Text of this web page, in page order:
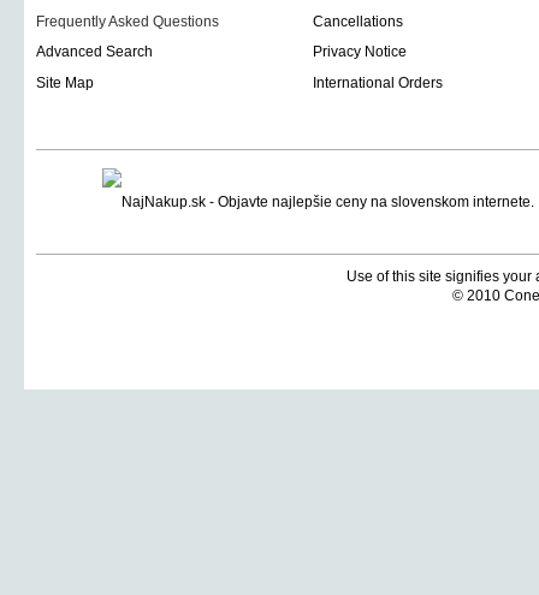
Frequently Asked Questions
Cancellations
Advanced Search
Privacy Notice
Site Map
International Orders
Use of this site signifies
© 2010